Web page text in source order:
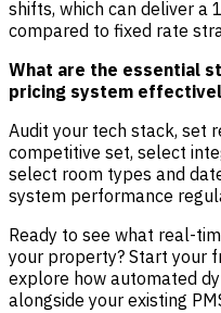
shifts, which can deliver a
compared to fixed rate
What are the essential
pricing system
Audit your tech stack, set
competitive set, select
select room types and
system performance
Ready to see what real-
your property? Start your
explore how automated
alongside your existing